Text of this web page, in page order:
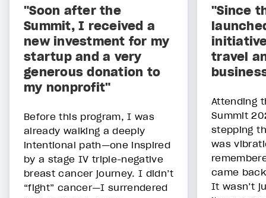
"Soon after the
Summit, I received a
new investment for my
startup and a very
generous donation to
my nonprofit"
Before this program, I was
already walking a deeply
intentional path—one inspired
by a stage IV triple-negative
breast cancer journey. I didn’t
“fight” cancer—I surrendered
"Since
travel
Attending
Summit
stepping
was
came
It wasn’t